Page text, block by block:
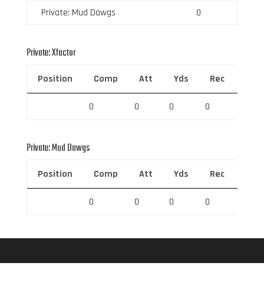
Private: Mud Dawgs
0
Private: Xfactor
Position Comp Att Yds Rec
0 0 0 0
Private: Mud Dawgs
Position Comp Att Yds Rec
0 0 0 0